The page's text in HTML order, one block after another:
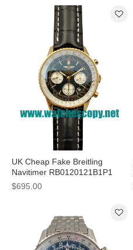
UK Cheap Fake Breitling
Navitimer RB0120121B1P1
Watches With Black Dials For
$695.00